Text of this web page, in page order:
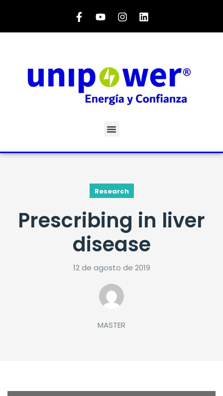
Research
Prescribing in liver
disease
12 de agosto de 2019
MASTER